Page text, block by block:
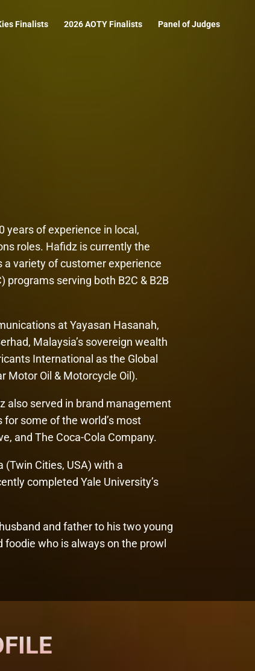
Finalists 2026 AOTY Finalists Panel of Judges
years of experience in local,
roles. Hafidz is currently the
a variety of customer experience
serving both B2C & B2B
at Yayasan Hasanah,
Malaysia’s sovereign wealth
International as the Global
Motor Oil & Motorcycle Oil).
also served in brand management
some of the world’s most
and The Coca-Cola Company.
Cities, USA) with a
completed Yale University’s
and father to his two young
foodie who is always on the prowl